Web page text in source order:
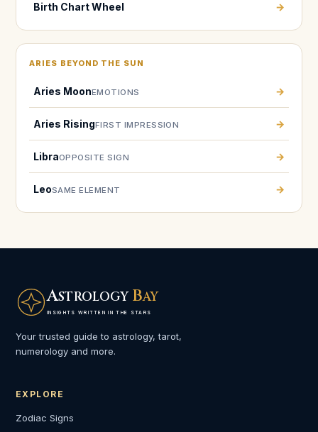
Birth Chart Wheel →
ARIES BEYOND THE SUN
Aries MoonEMOTIONS →
Aries RisingFIRST IMPRESSION →
LibraOPPOSITE SIGN →
LeoSAME ELEMENT →
ASTROLOGY BAY
INSIGHTS WRITTEN IN THE STARS
Your trusted guide to astrology, tarot,
numerology and more.
EXPLORE
Zodiac Signs